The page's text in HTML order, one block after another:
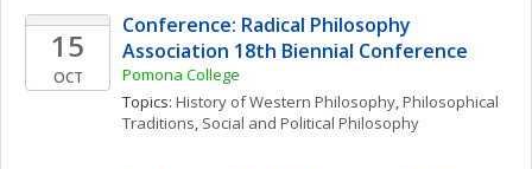
15
OCT
Conference: Radical Philosophy
Association 18th Biennial Conference
Pomona College
Topics: History of Western Philosophy, Philosophical
Traditions, Social and Political Philosophy